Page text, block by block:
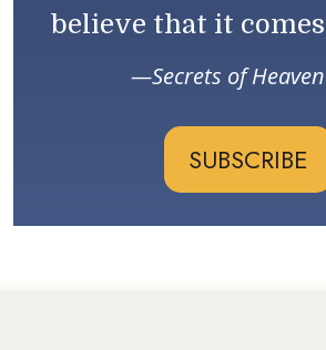
believe that it
Secrets of
SUBSCRIBE